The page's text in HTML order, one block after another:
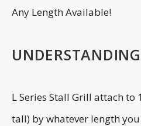
Any Length Available!
L Series Stall Grill attach
tall) by whatever length